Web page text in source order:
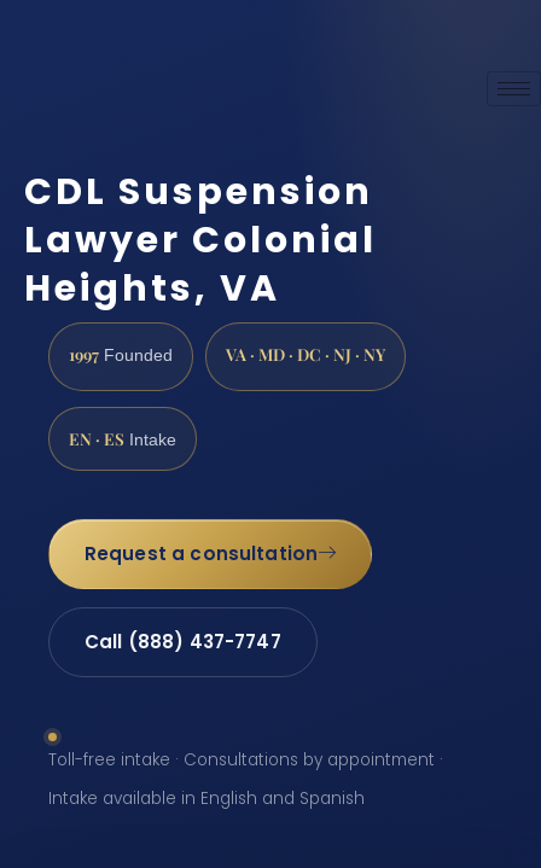
CDL Suspension
Lawyer Colonial
Heights, VA
1997 Founded VA · MD · DC · NJ · NY
EN · ES Intake
Request a consultation
Call (888) 437-7747
Toll-free intake · Consultations by appointment ·
Intake available in English and Spanish